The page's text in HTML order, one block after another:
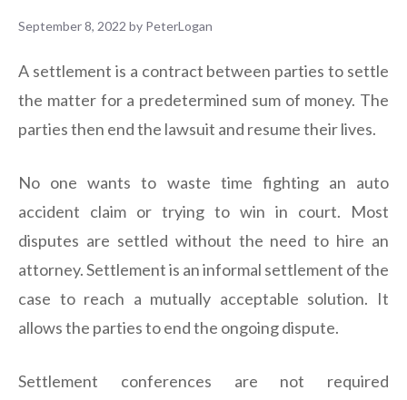
September 8, 2022 by PeterLogan
A settlement is a contract between parties to settle
the matter for a predetermined sum of money. The
parties then end the lawsuit and resume their lives.
No one wants to waste time fighting an auto
accident claim or trying to win in court. Most
disputes are settled without the need to hire an
attorney. Settlement is an informal settlement of the
case to reach a mutually acceptable solution. It
allows the parties to end the ongoing dispute.
Settlement conferences are not required